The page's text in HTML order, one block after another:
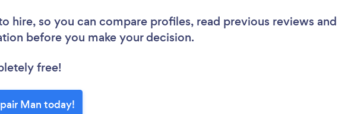
hire, so you can compare profiles, read previous reviews and
before you make your decision.
free!
Man today!